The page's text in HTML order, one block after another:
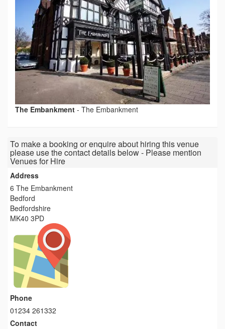
The Embankment - The Embankment
To make a booking or enquire about hiring this venue
please use the contact details below - Please mention
Venues for Hire
Address
6 The Embankment
Bedford
Bedfordshire
MK40 3PD
Phone
01234 261332
Contact